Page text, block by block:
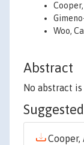
Woo,
Abstract
No abstract
Cooper,